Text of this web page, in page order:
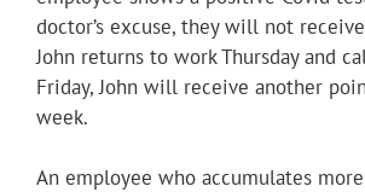
doctor’s excuse, they will not
John returns to work Thursday and
Friday, John will receive another
week.
An employee who accumulates